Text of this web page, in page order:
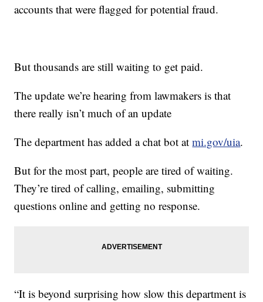
accounts that were flagged for potential fraud.
But thousands are still waiting to get paid.
The update we’re hearing from lawmakers is that
there really isn’t much of an update
The department has added a chat bot atmi.gov/uia.
But for the most part, people are tired of waiting.
They’re tired of calling, emailing, submitting
questions online and getting no response.
“It is beyond surprising how slow this department is